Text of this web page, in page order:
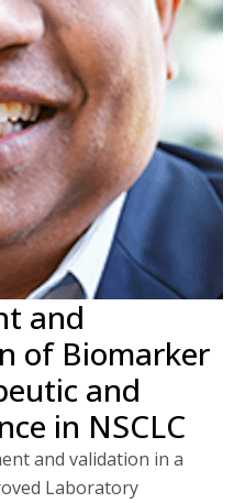
and
of Biomarker
and
in NSCLC
and validation in a
Laboratory